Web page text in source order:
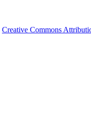
Creative Commons